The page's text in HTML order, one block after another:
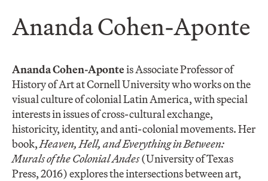
Ananda Cohen-Aponte
Ananda Cohen-Aponteis Associate Professor of
History of Art at Cornell University who works on the
visual culture of colonial Latin America, with special
interests in issues of cross-cultural exchange,
historicity, identity, and anti-colonial movements. Her
book,Heaven, Hell, and Everything in Between:
Murals of the Colonial Andes(University of Texas
Press, 2016) explores the intersections between art,